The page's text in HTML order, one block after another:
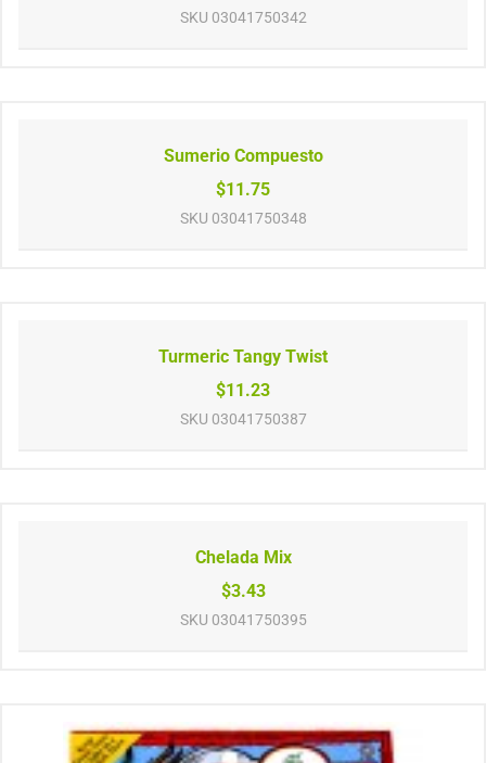
SKU 03041750342
Sumerio Compuesto
$11.75
SKU 03041750348
Turmeric Tangy Twist
$11.23
SKU 03041750387
Chelada Mix
$3.43
SKU 03041750395